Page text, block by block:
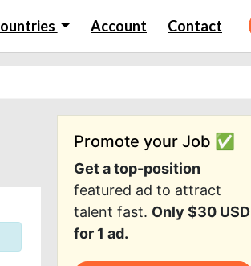
Account Contact
Promote your Job ✅
Get a top-position
featured ad to attract
talent fast. Only $30 USD
for 1 ad.